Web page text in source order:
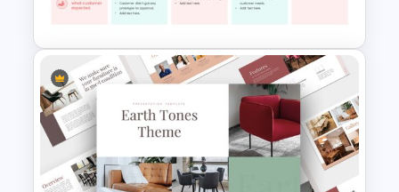
PowerPoint Template
Customizable Lessons